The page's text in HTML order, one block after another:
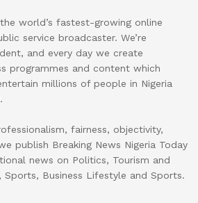
world’s fastest-growing online
service broadcaster. We’re
and every day we create
programmes and content which
millions of people in Nigeria
fairness, objectivity,
publish Breaking News Nigeria Today
news on Politics, Tourism and
Sports, Business Lifestyle and Sports.